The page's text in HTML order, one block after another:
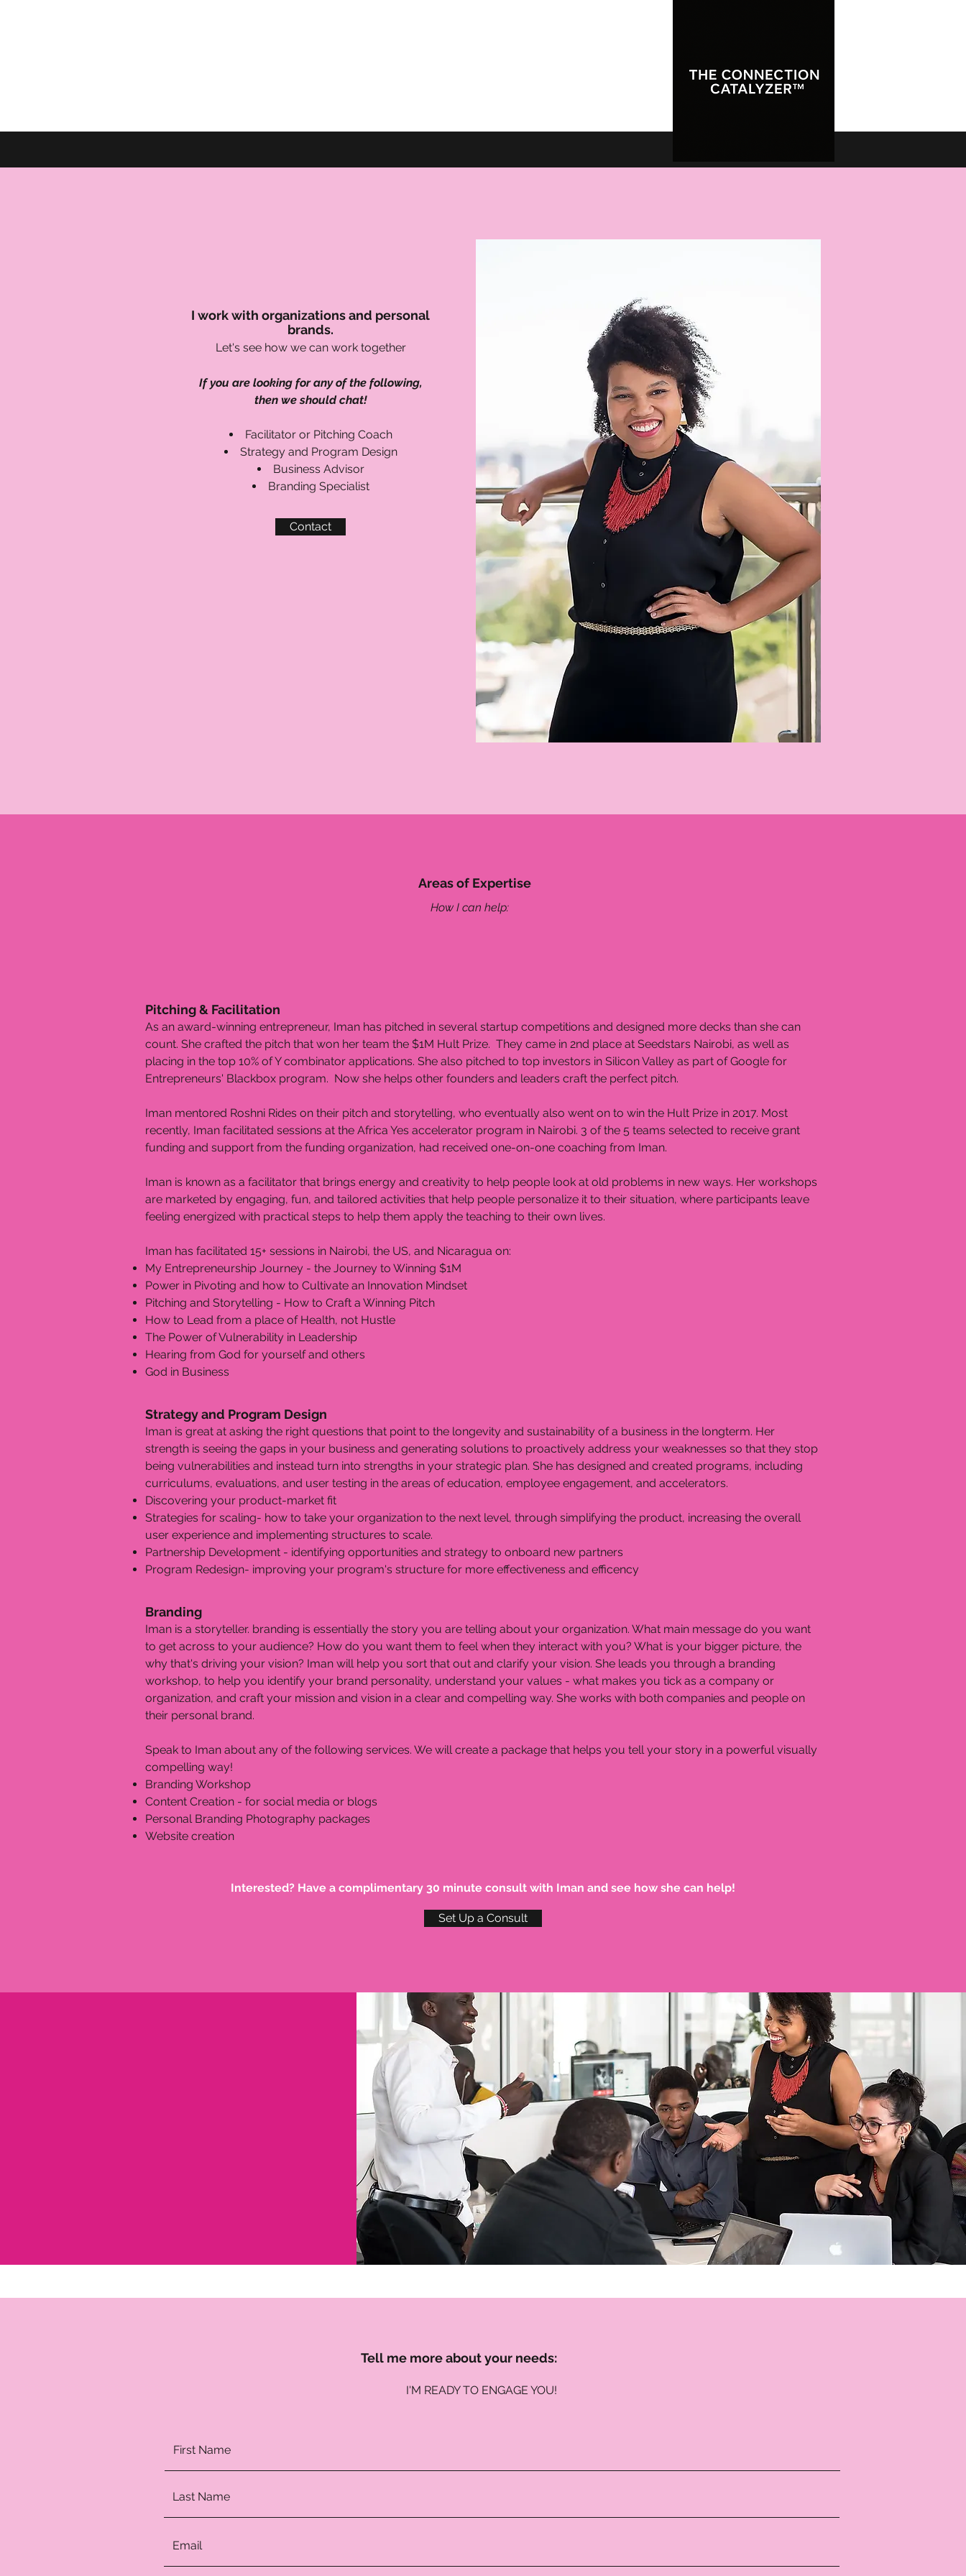
I work with organizations and personal
brands.
Let's see how we can work together
If you are looking for any of the following,
then we should chat!
Facilitator or Pitching Coach
Strategy and Program Design
Business Advisor
Branding Specialist
Contact
Areas of Expertise
How I can help:
Pitching & Facilitation
As an award-winning entrepreneur, Iman has pitched in several startup competitions and designed more decks than she can
count. She crafted the pitch that won her team the $1M Hult Prize. They came in 2nd place at Seedstars Nairobi, as well as
placing in the top 10% of Y combinator applications. She also pitched to top investors in Silicon Valley as part of Google for
Entrepreneurs' Blackbox program. Now she helps other founders and leaders craft the perfect pitch.
Iman mentored Roshni Rides on their pitch and storytelling, who eventually also went on to win the Hult Prize in 2017. Most
recently, Iman facilitated sessions at the Africa Yes accelerator program in Nairobi. 3 of the 5 teams selected to receive grant
funding and support from the funding organization, had received one-on-one coaching from Iman.
Iman is known as a facilitator that brings energy and creativity to help people look at old problems in new ways. Her workshops
are marketed by engaging, fun, and tailored activities that help people personalize it to their situation, where participants leave
feeling energized with practical steps to help them apply the teaching to their own lives.
​Iman has facilitated 15+ sessions in Nairobi, the US, and Nicaragua on:
My Entrepreneurship Journey - the Journey to Winning $1M
Power in Pivoting and how to Cultivate an Innovation Mindset
Pitching and Storytelling - How to Craft a Winning Pitch
How to Lead from a place of Health, not Hustle
The Power of Vulnerability in Leadership
Hearing from God for yourself and others
God in Business
Strategy and Program Design
Iman is great at asking the right questions that point to the longevity and sustainability of a business in the longterm. Her
strength is seeing the gaps in your business and generating solutions to proactively address your weaknesses so that they stop
being vulnerabilities and instead turn into strengths in your strategic plan. She has designed and created programs, including
curriculums, evaluations, and user testing in the areas of education, employee engagement, and accelerators.
Discovering your product-market fit
Strategies for scaling- how to take your organization to the next level, through simplifying the product, increasing the overall
user experience and implementing structures to scale.
Partnership Development - identifying opportunities and strategy to onboard new partners
Program Redesign- improving your program's structure for more effectiveness and efficency
Branding
Iman is a storyteller. branding is essentially the story you are telling about your organization. What main message do you want
to get across to your audience? How do you want them to feel when they interact with you? What is your bigger picture, the
why that's driving your vision? Iman will help you sort that out and clarify your vision. She leads you through a branding
workshop, to help you identify your brand personality, understand your values - what makes you tick as a company or
organization, and craft your mission and vision in a clear and compelling way. She works with both companies and people on
their personal brand.
Speak to Iman about any of the following services. We will create a package that helps you tell your story in a powerful visually
compelling way!
Branding Workshop
Content Creation - for social media or blogs
Personal Branding Photography packages
Website creation
Interested? Have a complimentary 30 minute consult with Iman and see how she can help!
Set Up a Consult
Tell me more about your needs:
I'M READY TO ENGAGE YOU!